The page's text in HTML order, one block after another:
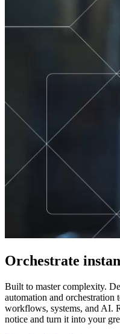
Orchestrate
Built to master complexity.
automation and orchestration
workflows, systems, and AI.
notice and turn it into your